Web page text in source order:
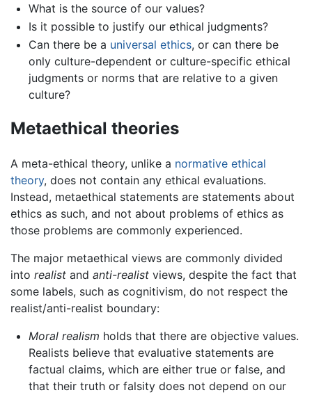
What is the source of our values?
Is it possible to justify our ethical judgments?
Can there be a universal ethics, or can there be
only culture-dependent or culture-specific ethical
judgments or norms that are relative to a given
culture?
Metaethical theories
A meta-ethical theory, unlike a normative ethical
theory, does not contain any ethical evaluations.
Instead, metaethical statements are statements about
ethics as such, and not about problems of ethics as
those problems are commonly experienced.
The major metaethical views are commonly divided
into realist and anti-realist views, despite the fact that
some labels, such as cognitivism, do not respect the
realist/anti-realist boundary:
Moral realism holds that there are objective values.
Realists believe that evaluative statements are
factual claims, which are either true or false, and
that their truth or falsity does not depend on our